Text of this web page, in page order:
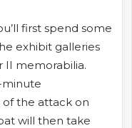
first spend some
exhibit galleries
II memorabilia.
minute
the attack on
will then take